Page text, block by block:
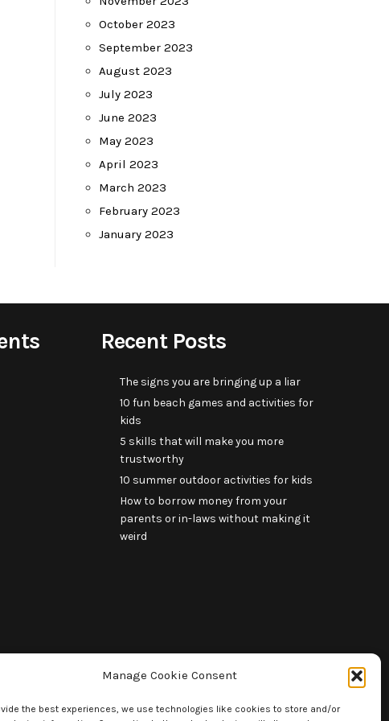
Manage Cookie Consent
the best experiences, we use technologies like cookies to store and/or
October 2023
September 2023
August 2023
July 2023
June 2023
May 2023
April 2023
March 2023
February 2023
January 2023
Recent Posts
The signs you are bringing up a liar
10 fun beach games and activities for
kids
5 skills that will make you more
trustworthy
10 summer outdoor activities for kids
How to borrow money from your
parents or in-laws without making it
weird